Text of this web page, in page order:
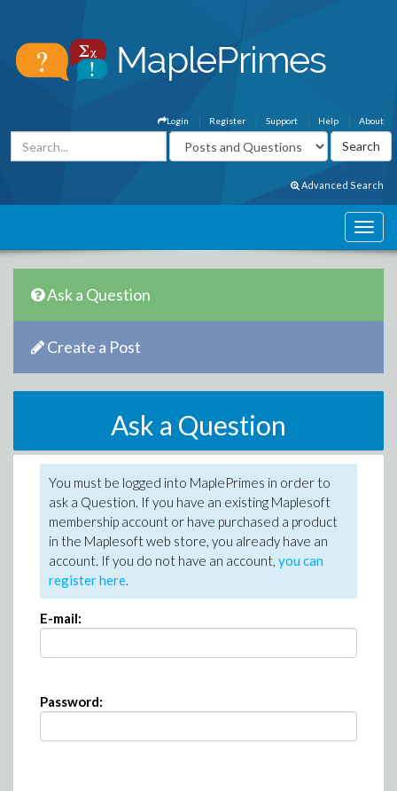
About
Help
Support
Register
Login
Advanced Search
Ask a Question
Create a Post
Ask a Question
You must be logged into MaplePrimes in order to
ask a Question. If you have an existing Maplesoft
membership account or have purchased a product
in the Maplesoft web store, you already have an
account. If you do not have an account, you can
register here.
E-mail:
Password: